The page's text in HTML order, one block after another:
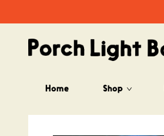
Home Shop
Porch Light Books